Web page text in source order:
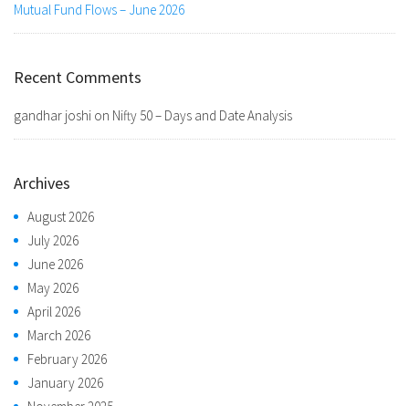
Mutual Fund Flows – June 2026
Recent Comments
gandhar joshi on Nifty 50 – Days and Date Analysis
Archives
August 2026
July 2026
June 2026
May 2026
April 2026
March 2026
February 2026
January 2026